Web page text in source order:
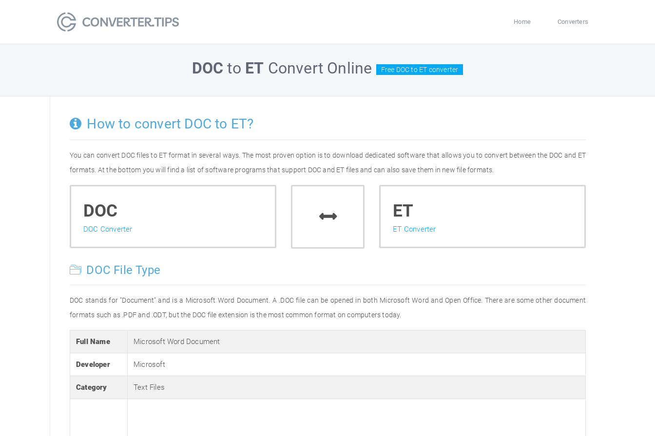
Home Converters
DOC to ET Convert Online Free DOC to ET converter
How to convert DOC to ET?
You can convert DOC files to ET format in several ways. The most proven option is to download dedicated software that allows you to convert between the DOC and ET
formats. At the bottom you will find a list of software programs that support DOC and ET files and can also save them in new file formats.
DOC
DOC Converter
ET
ET Converter
DOC File Type
DOC stands for "Document" and is a Microsoft Word Document. A .DOC file can be opened in both Microsoft Word and Open Office. There are some other document
formats such as .PDF and .ODT, but the DOC file extension is the most common format on computers today.
Full Name Microsoft Word Document
Developer Microsoft
Category Text Files